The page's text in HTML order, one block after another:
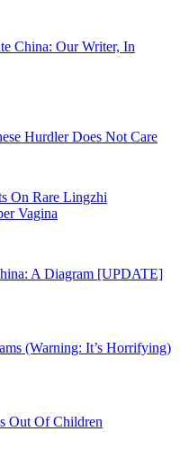
China: Our Writer, In
Hurdler Does Not Care
On Rare Lingzhi
Vagina
A Diagram [UPDATE]
(Warning: It’s Horrifying)
Out Of Children